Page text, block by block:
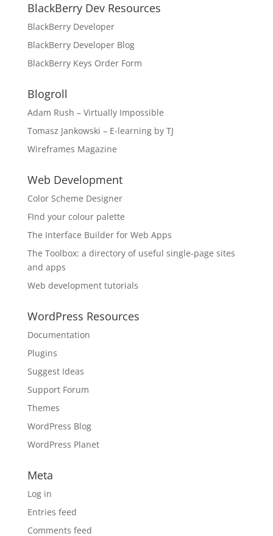
BlackBerry Dev Resources
BlackBerry Developer
BlackBerry Developer Blog
BlackBerry Keys Order Form
Blogroll
Adam Rush – Virtually Impossible
Tomasz Jankowski – E-learning by TJ
Wireframes Magazine
Web Development
Color Scheme Designer
FInd your colour palette
The Interface Builder for Web Apps
The Toolbox: a directory of useful single-page sites
and apps
Web development tutorials
WordPress Resources
Documentation
Plugins
Suggest Ideas
Support Forum
Themes
WordPress Blog
WordPress Planet
Meta
Log in
Entries feed
Comments feed